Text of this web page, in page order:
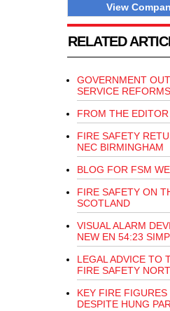
View
RELATED
GOVERNMENT
SERVICE REFORMS
FROM THE EDITOR
FIRE SAFETY
NEC BIRMINGHAM
BLOG FOR FSM
FIRE SAFETY ON
SCOTLAND
VISUAL ALARM
NEW EN 54:23
LEGAL ADVICE TO
FIRE SAFETY
KEY FIRE FIGURES
DESPITE HUNG